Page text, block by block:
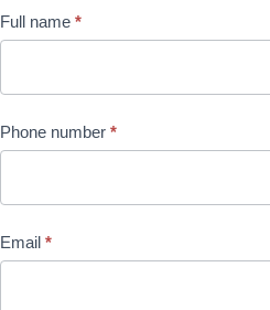
Contact
Full name *
Phone number *
Email *